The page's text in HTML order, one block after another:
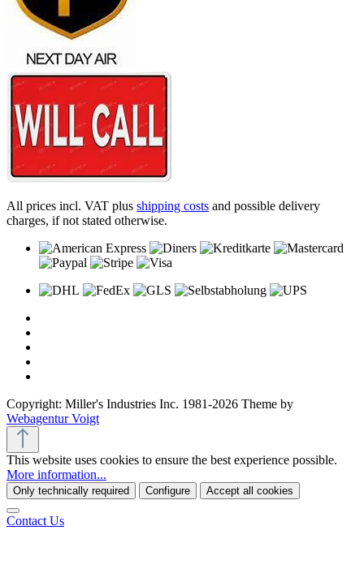
All prices incl. VAT plus shipping costs and possible delivery
charges, if not stated otherwise.
Copyright: Miller's Industries Inc. 1981-2026 Theme by
Webagentur Voigt
This website uses cookies to ensure the best experience possible.
More information...
Only technically required Configure Accept all cookies
Contact Us